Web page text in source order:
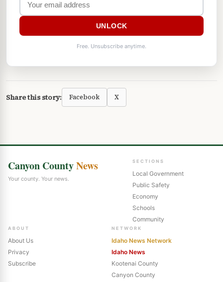
UNLOCK
Free. Unsubscribe anytime.
Share this story: Facebook X
Canyon CountyNews
Your county. Your news.
SECTIONS
Local Government
Public Safety
Economy
Schools
Community
ABOUT
About Us
Privacy
Subscribe
NETWORK
Idaho News Network
Idaho News
Kootenai County
Canyon County